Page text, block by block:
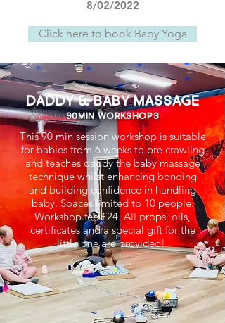
8/02/2022
Click here to book Baby Yoga
Daddy & Baby massage
90min workshops
This 90 min session workshop is suitable
for babies from 6 weeks to pre crawling
and teaches daddy the baby massage
technique whilst enhancing bonding
and building confidence in handling
baby. Spaces limited to 10 people.
Workshop fee £24. All props, oils,
certificates and a special gift for the
little one are provided!